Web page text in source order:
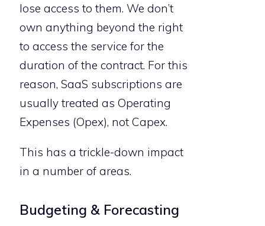
lose access to them. We don’t
own anything beyond the right
to access the service for the
duration of the contract. For this
reason, SaaS subscriptions are
usually treated as Operating
Expenses (Opex), not Capex.
This has a trickle-down impact
in a number of areas.
Budgeting & Forecasting